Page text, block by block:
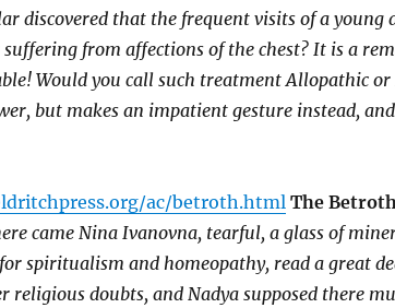
discovered that the frequent visits of a young
from affections of the chest? It is a
Would you call such treatment Allopathic
but makes an impatient gesture instead,
ac/betroth.html The
came Nina Ivanovna, tearful, a glass of
spiritualism and homeopathy, read a great
religious doubts, and Nadya supposed there